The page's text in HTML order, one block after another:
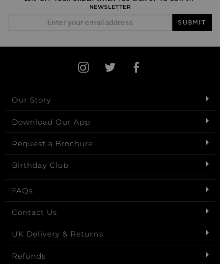
NEWSLETTER
SUBMIT
Our Story
Download Our App
Request a Brochure
Birthday Club
FAQs
Contact Us
UK Delivery & Returns
Refunds